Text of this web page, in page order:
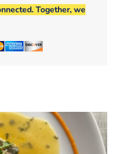
Together, we